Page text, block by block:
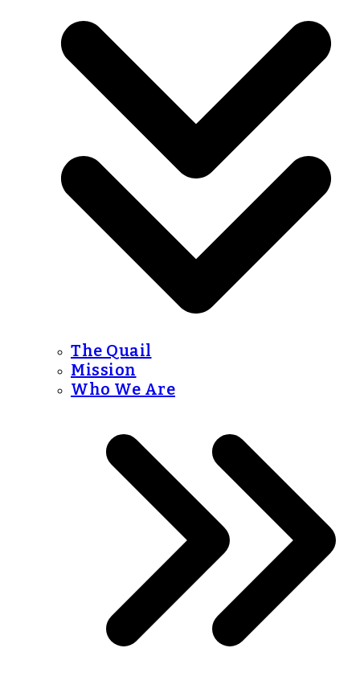
The Quail
Mission
Who We Are